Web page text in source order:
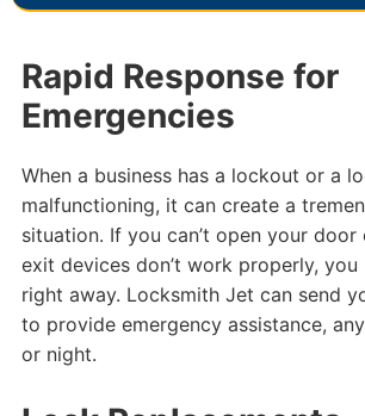
Rapid Response for
Emergencies
When a business has a lockout or a
malfunctioning, it can create a
situation. If you can’t open your door
exit devices don’t work properly,
right away. Locksmith Jet can send
to provide emergency assistance,
or night.